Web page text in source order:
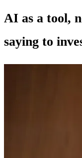
AI as a tool,
saying to